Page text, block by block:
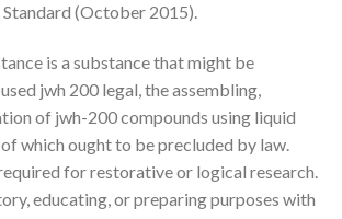
Standard (October 2015).
is a substance that might be
jwh 200 legal, the assembling,
of jwh-200 compounds using liquid
which ought to be precluded by law.
for restorative or logical research.
educating, or preparing purposes with